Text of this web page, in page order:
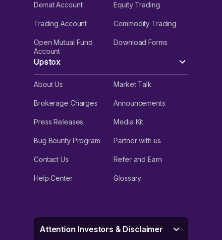
Demat Account Equity Trading
Trading Account Commodity Trading
Open Mutual Fund
Account
Download Forms
Upstox
About Us Market Talk
Brokerage Charges Announcements
Press Releases Media Kit
Bug Bounty Program Partner with us
Contact Us Refer and Earn
Help Center Glossary
Attention Investors & Disclaimer